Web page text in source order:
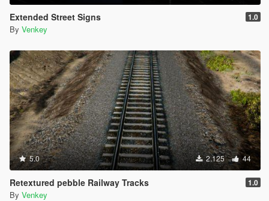
Extended Street Signs 1.0
By Venkey
5.0 2.125 44
Retextured pebble Railway Tracks 1.0
By Venkey